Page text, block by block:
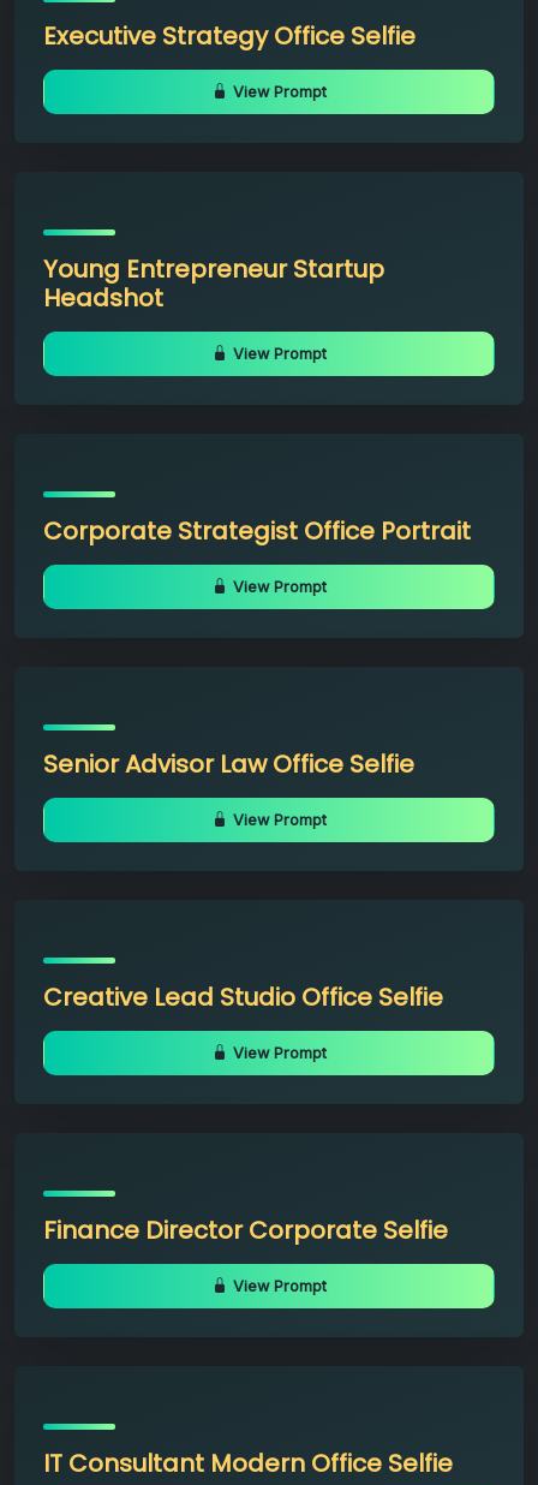
Executive Strategy Office Selfie
View Prompt
Young Entrepreneur Startup
Headshot
View Prompt
Corporate Strategist Office Portrait
View Prompt
Senior Advisor Law Office Selfie
View Prompt
Creative Lead Studio Office Selfie
View Prompt
Finance Director Corporate Selfie
View Prompt
IT Consultant Modern Office Selfie